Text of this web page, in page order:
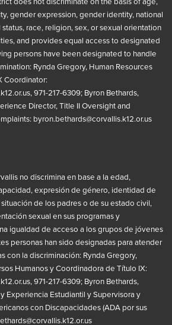
does not discriminate on the basis of age,
gender expression, gender identity, national
race, religion, sex, or sexual orientation
and provides equal access to designated
persons have been designated to handle
Rynda Gregory, Human Resources
Coordinator:
, 971-217-6309; Byron Bethards,
Director, Title II Oversight and
byron.bethards@corvallis.k12.or.us
no discrimina en base a la edad,
expresión de género, identidad de
de los padres o de su estado civil,
sexual en sus programas y
igualdad de acceso a los grupos de jóvenes
personas han sido designadas para atender
con la discriminación: Rynda Gregory,
Humanos y Coordinadora de Título IX:
, 971-217-6309; Byron Bethards,
Experiencia Estudiantil y Supervisora y
con Discapacidades (ADA por sus